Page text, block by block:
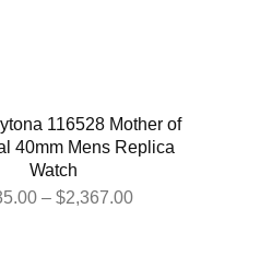
116528 Mother of
40mm Mens Replica
Watch
– $2,367.00